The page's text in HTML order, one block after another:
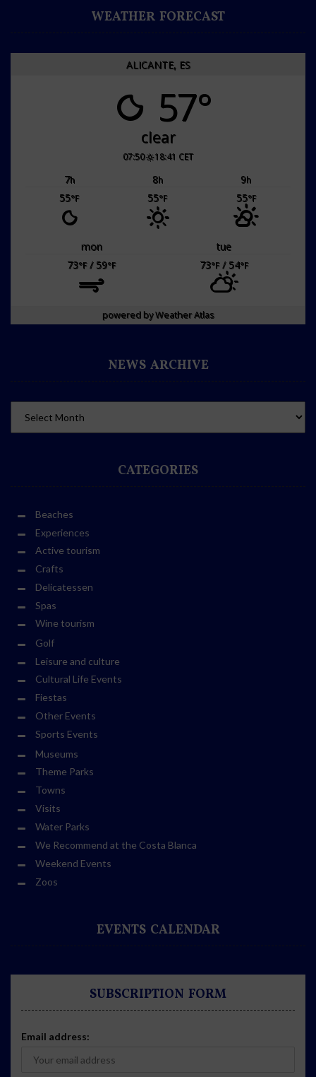
WEATHER FORECAST
ALICANTE, ES
57°
clear
07:50 18:41 CET
7h 8h 9h
55°F 55°F 55°F
mon
tue
73°F/ 59°F 73°F/ 54°F
powered byWeather Atlas
NEWS ARCHIVE
CATEGORIES
Beaches
Experiences
Active tourism
Crafts
Delicatessen
Spas
Wine tourism
Golf
Leisure and culture
Cultural Life Events
Fiestas
Other Events
Sports Events
Museums
Theme Parks
Towns
Visits
Water Parks
We Recommend at the Costa Blanca
Weekend Events
Zoos
EVENTS CALENDAR
SUBSCRIPTION FORM
Email address: